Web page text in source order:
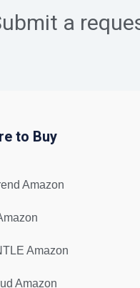
a
to Buy
Amazon
Amazon
Amazon